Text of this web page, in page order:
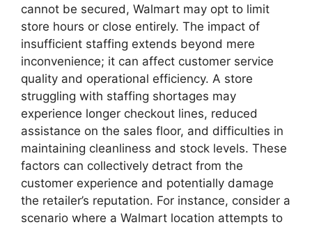
cannot be secured, Walmart may opt to limit
store hours or close entirely. The impact of
insufficient staffing extends beyond mere
inconvenience; it can affect customer service
quality and operational efficiency. A store
struggling with staffing shortages may
experience longer checkout lines, reduced
assistance on the sales floor, and difficulties in
maintaining cleanliness and stock levels. These
factors can collectively detract from the
customer experience and potentially damage
the retailer’s reputation. For instance, consider a
scenario where a Walmart location attempts to